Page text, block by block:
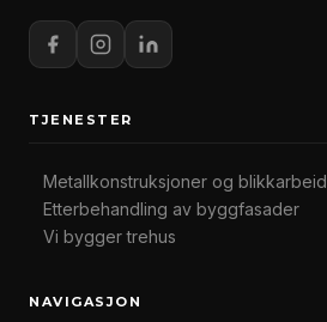
TJENESTER
Metallkonstruksjoner og blikkarbeid
Etterbehandling av byggfasader
Vi bygger trehus
NAVIGASJON